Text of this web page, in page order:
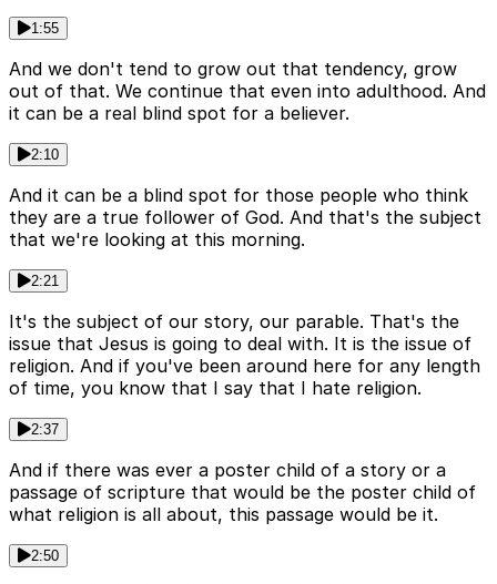
1:55
And we don't tend to grow out that tendency, grow
out of that. We continue that even into adulthood. And
it can be a real blind spot for a believer.
2:10
And it can be a blind spot for those people who think
they are a true follower of God. And that's the subject
that we're looking at this morning.
2:21
It's the subject of our story, our parable. That's the
issue that Jesus is going to deal with. It is the issue of
religion. And if you've been around here for any length
of time, you know that I say that I hate religion.
2:37
And if there was ever a poster child of a story or a
passage of scripture that would be the poster child of
what religion is all about, this passage would be it.
2:50